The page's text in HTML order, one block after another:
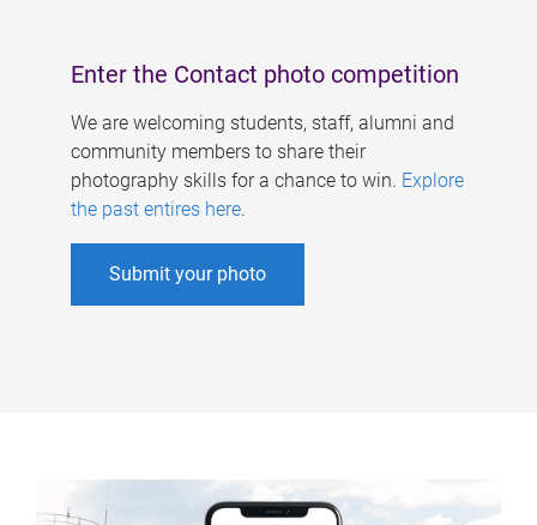
Enter the Contact photo competition
We are welcoming students, staff, alumni and
community members to share their
photography skills for a chance to win. Explore
the past entires here.
Submit your photo